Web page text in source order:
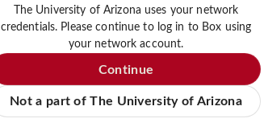
The University of Arizona uses your network
credentials. Please continue to log in to Box using
your network account.
Continue
Not a part of The University of Arizona